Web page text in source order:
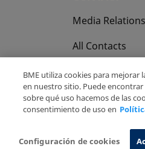
Media Relations
All Contacts
Privacy Policy
Cookies Policy
BME utiliza cookies para mejorar
en nuestro sitio. Puede
sobre qué uso hacemos de las
consentimiento de uso en
Configuración de cookies